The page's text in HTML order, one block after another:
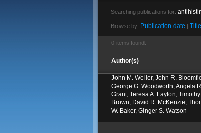
Searching publications for:
Browse by: Publication date | Title
0 items found.
Author(s)
John M. Weiler, John R.
George G. Woodworth, Angela
Grant, Teresa A. Layton,
Brown, David R. McKenzie,
W. Baker, Ginger S. Watson